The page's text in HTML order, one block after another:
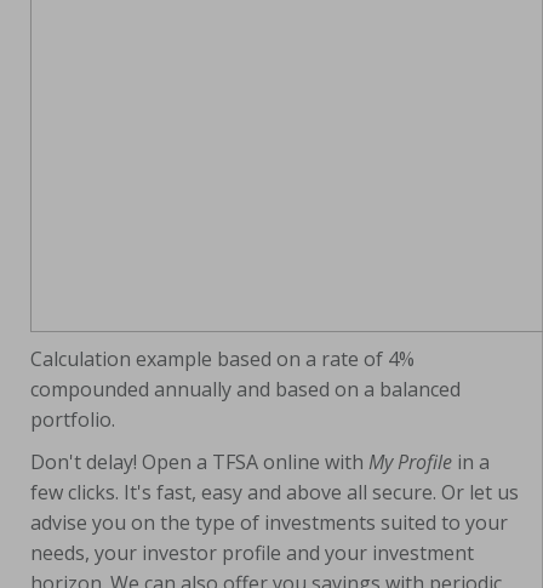
Calculation example based on a rate of 4%
compounded annually and based on a balanced
portfolio.
Don't delay! Open a TFSA online with My Profile in a
few clicks. It's fast, easy and above all secure. Or let us
advise you on the type of investments suited to your
needs, your investor profile and your investment